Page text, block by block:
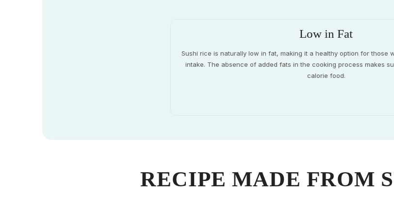
Low in Fat
Sushi rice is naturally low in fat, making it a healthy option for those
intake. The absence of added fats in the cooking process makes
calorie food.
RECIPE MADE FROM